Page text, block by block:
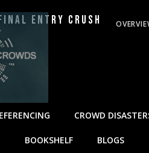
CROWD
BOOKSHELF BLOGS
Entry Crush